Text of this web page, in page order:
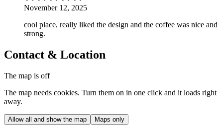
November 12, 2025
cool place, really liked the design and the coffee was nice and
strong.
Contact & Location
The map is off
The map needs cookies. Turn them on in one click and it loads right
away.
Allow all and show the map Maps only